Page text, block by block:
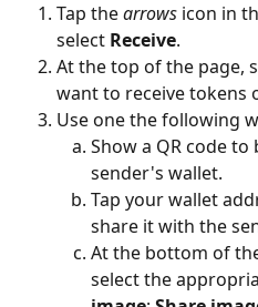
Tap the arrows icon in
select Receive.
At the top of the page,
want to receive tokens
Use one the following
Show a QR code
sender's wallet.
Tap your wallet
share it with the
At the bottom of
select the